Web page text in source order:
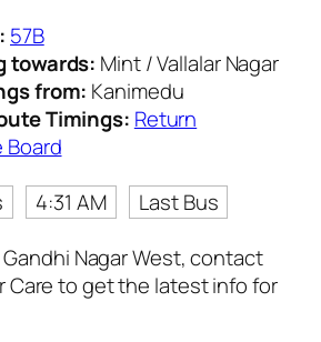
57B
towards: Mint / Vallalar Nagar
from: Kanimedu
Timings: Return
Board
4:31 AM
Last Bus
Nagar West, contact
Care to get the latest info for